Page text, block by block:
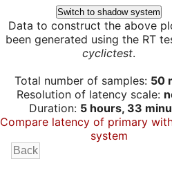
Switch to shadow system
Data to construct the above
been generated using the RT
cyclictest.
Total number of samples: 50
Resolution of latency scale:
Duration: 5 hours, 33
Compare latency of primary
system